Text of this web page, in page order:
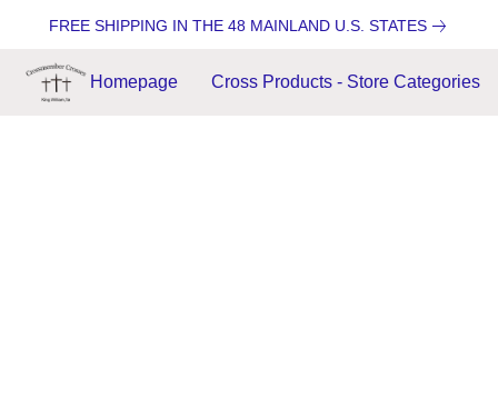
FREE SHIPPING IN THE 48 MAINLAND U.S. STATES
Homepage Cross Products - Store Categories